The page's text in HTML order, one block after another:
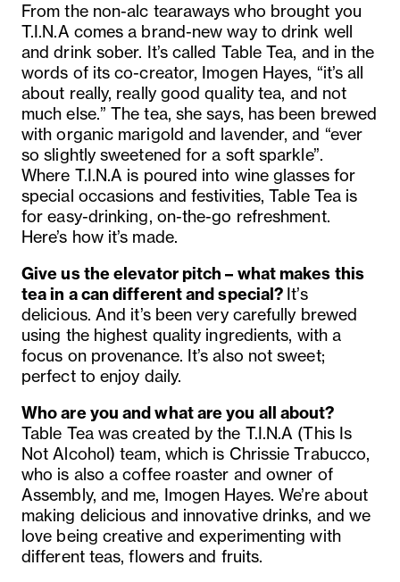
From the non-alc tearaways who brought you
T.I.N.A comes a brand-new way to drink well
and drink sober. It’s called Table Tea, and in the
words of its co-creator, Imogen Hayes, “it’s all
about really, really good quality tea, and not
much else.” The tea, she says, has been brewed
with organic marigold and lavender, and “ever
so slightly sweetened for a soft sparkle”.
Where T.I.N.A is poured into wine glasses for
special occasions and festivities, Table Tea is
for easy-drinking, on-the-go refreshment.
Here’s how it’s made.
Give us the elevator pitch – what makes this
tea in a can different and special? It’s
delicious. And it’s been very carefully brewed
using the highest quality ingredients, with a
focus on provenance. It’s also not sweet;
perfect to enjoy daily.
Who are you and what are you all about?
Table Tea was created by the T.I.N.A (This Is
Not Alcohol) team, which is Chrissie Trabucco,
who is also a coffee roaster and owner of
Assembly, and me, Imogen Hayes. We’re about
making delicious and innovative drinks, and we
love being creative and experimenting with
different teas, flowers and fruits.